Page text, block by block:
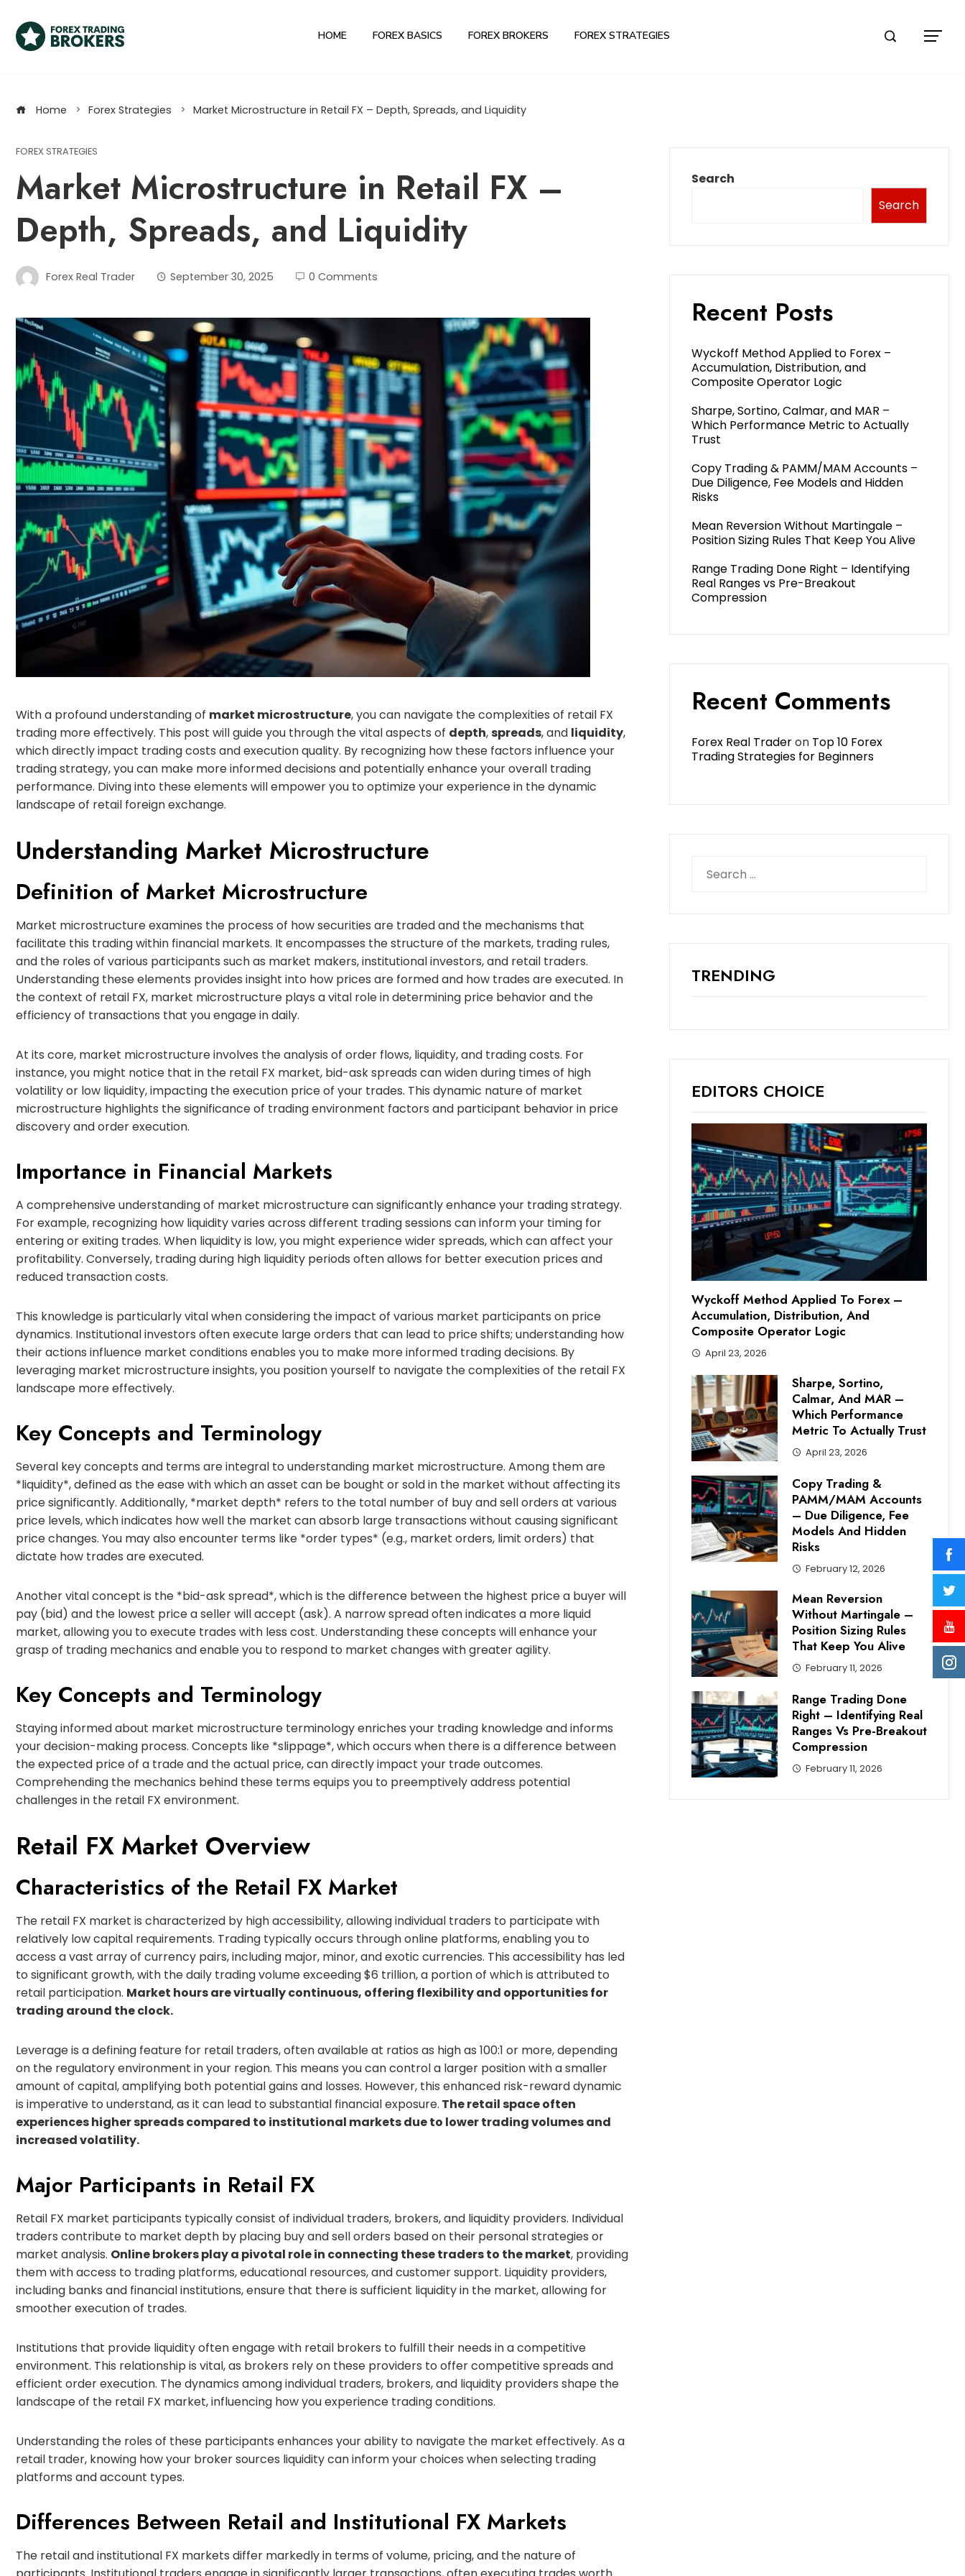
HOME FOREX BASICS FOREX BROKERS FOREX STRATEGIES
Home Forex Strategies Market Microstructure in Retail FX – Depth, Spreads, and Liquidity
FOREX STRATEGIES
Market Microstructure in Retail FX –
Depth, Spreads, and Liquidity
Forex Real Trader September 30, 2025 0 Comments
With a profound understanding of market microstructure, you can navigate the complexities of retail FX
trading more effectively. This post will guide you through the vital aspects of depth,spreads, and liquidity,
which directly impact trading costs and execution quality. By recognizing how these factors influence your
trading strategy, you can make more informed decisions and potentially enhance your overall trading
performance. Diving into these elements will empower you to optimize your experience in the dynamic
landscape of retail foreign exchange.
Understanding Market Microstructure
Definition of Market Microstructure
Market microstructure examines the process of how securities are traded and the mechanisms that
facilitate this trading within financial markets. It encompasses the structure of the markets, trading rules,
and the roles of various participants such as market makers, institutional investors, and retail traders.
Understanding these elements provides insight into how prices are formed and how trades are executed. In
the context of retail FX, market microstructure plays a vital role in determining price behavior and the
efficiency of transactions that you engage in daily.
At its core, market microstructure involves the analysis of order flows, liquidity, and trading costs. For
instance, you might notice that in the retail FX market, bid-ask spreads can widen during times of high
volatility or low liquidity, impacting the execution price of your trades. This dynamic nature of market
microstructure highlights the significance of trading environment factors and participant behavior in price
discovery and order execution.
Importance in Financial Markets
A comprehensive understanding of market microstructure can significantly enhance your trading strategy.
For example, recognizing how liquidity varies across different trading sessions can inform your timing for
entering or exiting trades. When liquidity is low, you might experience wider spreads, which can affect your
profitability. Conversely, trading during high liquidity periods often allows for better execution prices and
reduced transaction costs.
This knowledge is particularly vital when considering the impact of various market participants on price
dynamics. Institutional investors often execute large orders that can lead to price shifts; understanding how
their actions influence market conditions enables you to make more informed trading decisions. By
leveraging market microstructure insights, you position yourself to navigate the complexities of the retail FX
landscape more effectively.
Key Concepts and Terminology
Several key concepts and terms are integral to understanding market microstructure. Among them are
*liquidity*, defined as the ease with which an asset can be bought or sold in the market without affecting its
price significantly. Additionally, *market depth* refers to the total number of buy and sell orders at various
price levels, which indicates how well the market can absorb large transactions without causing significant
price changes. You may also encounter terms like *order types* (e.g., market orders, limit orders) that
dictate how trades are executed.
Another vital concept is the *bid-ask spread*, which is the difference between the highest price a buyer will
pay (bid) and the lowest price a seller will accept (ask). A narrow spread often indicates a more liquid
market, allowing you to execute trades with less cost. Understanding these concepts will enhance your
grasp of trading mechanics and enable you to respond to market changes with greater agility.
Key Concepts and Terminology
Staying informed about market microstructure terminology enriches your trading knowledge and informs
your decision-making process. Concepts like *slippage*, which occurs when there is a difference between
the expected price of a trade and the actual price, can directly impact your trade outcomes.
Comprehending the mechanics behind these terms equips you to preemptively address potential
challenges in the retail FX environment.
Retail FX Market Overview
Characteristics of the Retail FX Market
The retail FX market is characterized by high accessibility, allowing individual traders to participate with
relatively low capital requirements. Trading typically occurs through online platforms, enabling you to
access a vast array of currency pairs, including major, minor, and exotic currencies. This accessibility has led
to significant growth, with the daily trading volume exceeding $6 trillion, a portion of which is attributed to
retail participation. Market hours are virtually continuous, offering flexibility and opportunities for
trading around the clock.
Leverage is a defining feature for retail traders, often available at ratios as high as 100:1 or more, depending
on the regulatory environment in your region. This means you can control a larger position with a smaller
amount of capital, amplifying both potential gains and losses. However, this enhanced risk-reward dynamic
is imperative to understand, as it can lead to substantial financial exposure. The retail space often
experiences higher spreads compared to institutional markets due to lower trading volumes and
increased volatility.
Major Participants in Retail FX
Retail FX market participants typically consist of individual traders, brokers, and liquidity providers. Individual
traders contribute to market depth by placing buy and sell orders based on their personal strategies or
market analysis. Online brokers play a pivotal role in connecting these traders to the market, providing
them with access to trading platforms, educational resources, and customer support. Liquidity providers,
including banks and financial institutions, ensure that there is sufficient liquidity in the market, allowing for
smoother execution of trades.
Institutions that provide liquidity often engage with retail brokers to fulfill their needs in a competitive
environment. This relationship is vital, as brokers rely on these providers to offer competitive spreads and
efficient order execution. The dynamics among individual traders, brokers, and liquidity providers shape the
landscape of the retail FX market, influencing how you experience trading conditions.
Understanding the roles of these participants enhances your ability to navigate the market effectively. As a
retail trader, knowing how your broker sources liquidity can inform your choices when selecting trading
platforms and account types.
Differences Between Retail and Institutional FX Markets
The retail and institutional FX markets differ markedly in terms of volume, pricing, and the nature of
Search
Search
Recent Posts
Wyckoff Method Applied to Forex –
Accumulation, Distribution, and
Composite Operator Logic
Sharpe, Sortino, Calmar, and MAR –
Which Performance Metric to Actually
Trust
Copy Trading & PAMM/MAM Accounts –
Due Diligence, Fee Models and Hidden
Risks
Mean Reversion Without Martingale –
Position Sizing Rules That Keep You Alive
Range Trading Done Right – Identifying
Real Ranges vs Pre-Breakout
Compression
Recent Comments
Forex Real Traderon Top 10 Forex
Trading Strategies for Beginners
TRENDING
EDITORS CHOICE
Wyckoff Method Applied To Forex –
Accumulation, Distribution, And
Composite Operator Logic
April 23, 2026
Sharpe, Sortino,
Calmar, And MAR –
Which Performance
Metric To Actually Trust
April 23, 2026
Copy Trading &
PAMM/MAM Accounts
– Due Diligence, Fee
Models And Hidden
Risks
February 12, 2026
Mean Reversion
Without Martingale –
Position Sizing Rules
That Keep You Alive
February 11, 2026
Range Trading Done
Right – Identifying Real
Ranges Vs Pre-Breakout
Compression
February 11, 2026